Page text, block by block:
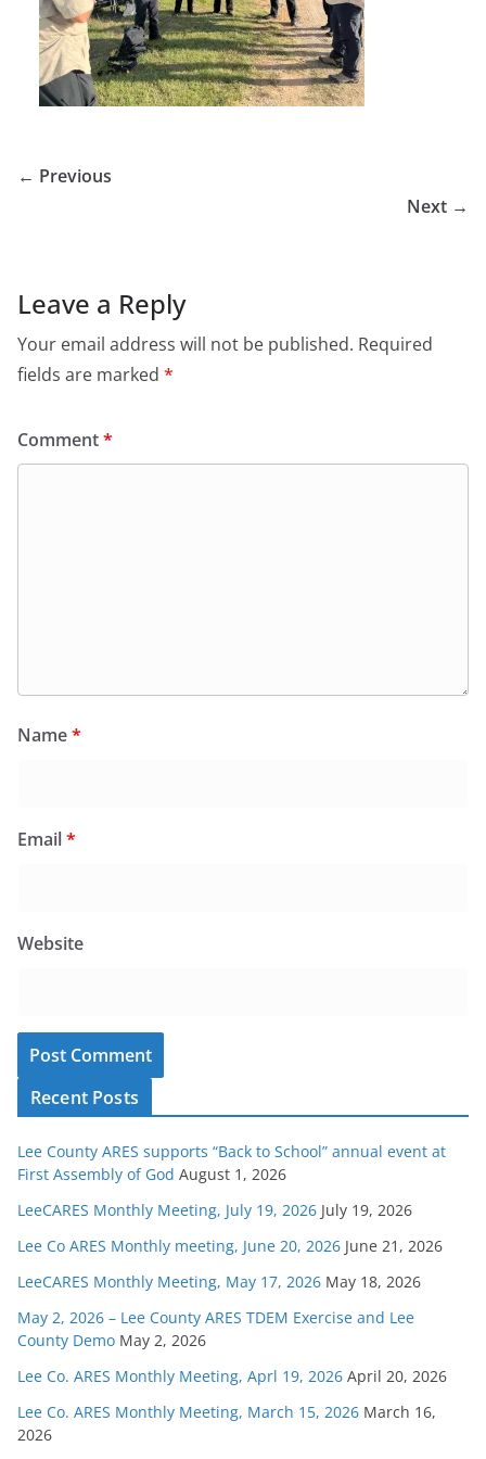
← Previous
Next →
Leave a Reply
Your email address will not be published. Required
fields are marked *
Comment*
Name*
Email*
Website
Recent Posts
Lee County ARES supports “Back to School” annual event at
First Assembly of God August 1, 2026
LeeCARES Monthly Meeting, July 19, 2026 July 19, 2026
Lee Co ARES Monthly meeting, June 20, 2026 June 21, 2026
LeeCARES Monthly Meeting, May 17, 2026 May 18, 2026
May 2, 2026 – Lee County ARES TDEM Exercise and Lee
County Demo May 2, 2026
Lee Co. ARES Monthly Meeting, Aprl 19, 2026 April 20, 2026
Lee Co. ARES Monthly Meeting, March 15, 2026 March 16,
2026